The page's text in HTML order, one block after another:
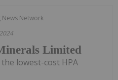
News Network
Limited
lowest-cost HPA